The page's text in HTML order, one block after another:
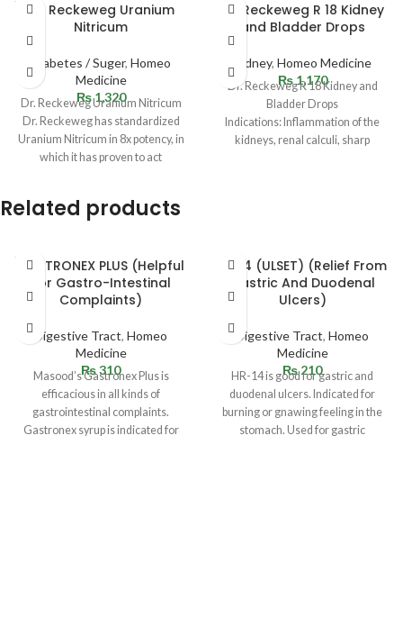
SOLD
OUTDr. Reckeweg Uranium
Nitricum
Diabetes / Suger, Homeo
Medicine
₨1,320
Dr. Reckeweg Uranium Nitricum
Dr. Reckeweg has standardized
Uranium Nitricum in 8x potency, in
which it has proven to act
Dr. Reckeweg R 18 Kidney
and Bladder Drops
Kidney, Homeo Medicine
₨1,170
Dr. Reckeweg R 18 Kidney and
Bladder Drops
Indications: Inflammation of the
kidneys, renal calculi, sharp
Related products
SOLD
OUTGASTRONEX PLUS (Helpful
For Gastro-Intestinal
Complaints)
Digestive Tract, Homeo
Medicine
₨310
Masood’s Gastronex Plus is
efficacious in all kinds of
gastrointestinal complaints.
Gastronex syrup is indicated for
HR 14 (ULSET) (Relief From
Gastric And Duodenal
Ulcers)
Digestive Tract, Homeo
Medicine
₨210
HR-14 is good for gastric and
duodenal ulcers. Indicated for
burning or gnawing feeling in the
stomach. Used for gastric